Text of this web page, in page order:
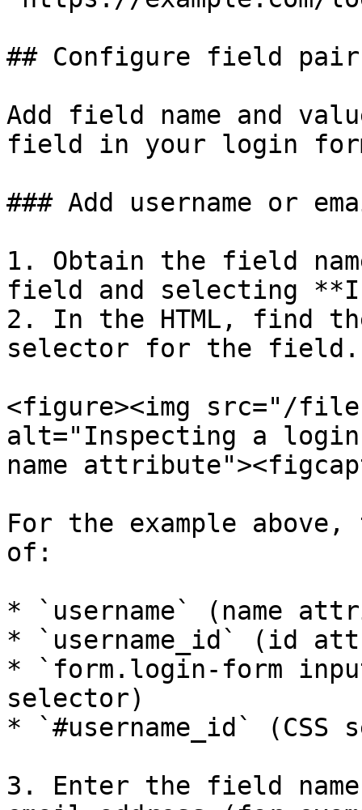
## Configure field
Add field name and
field in your login
### Add username or
1. Obtain the field
field and selecting
2. In the HTML, find
selector for the field.
<figure><img src="/files/
alt="Inspecting a
name
For the example
of:
* `username` (name
* `username_id` (id
* `form.login-form
selector)
* `#username_id`
3. Enter the field